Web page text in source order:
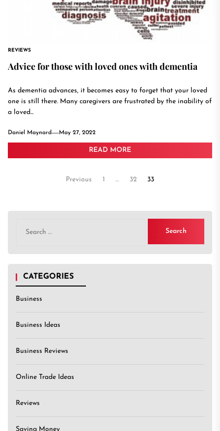
REVIEWS
Advice for those with loved ones with dementia
As dementia advances, it becomes easy to forget that your loved
one is still there. Many caregivers are frustrated by the inability of
a loved...
Daniel Maynard May 27, 2022
READ MORE
Previous 1 … 32 33
for:
CATEGORIES
Business
Business Ideas
Business Reviews
Online Trade Ideas
Reviews
Saving Money